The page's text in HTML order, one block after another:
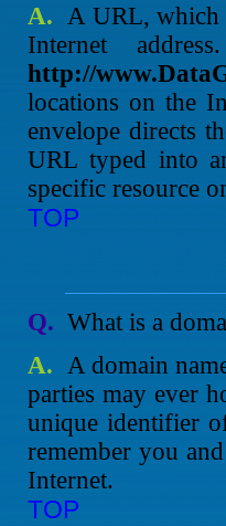
A. A URL, which
Internet
http://
locations on the
envelope directs
URL typed into
specific resource
TOP
Q. What is a
A. A domain
parties may ever
unique identifier
remember you
Internet.
TOP